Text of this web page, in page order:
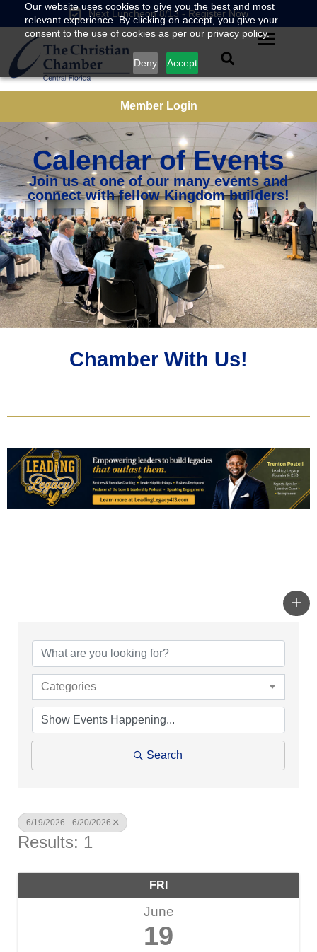
Our website uses cookies to give you the best and most
relevant experience. By clicking on accept, you give your
consent to the use of cookies as per our privacy policy.
Deny Accept
Next Luncheon 8/13 - Register Now
Member Login
Calendar of Events
Join us at one of our many events and
connect with fellow Kingdom builders!
Chamber With Us!
Categories
Search
6/19/2026 - 6/20/2026
Results: 1
FRI
June
19